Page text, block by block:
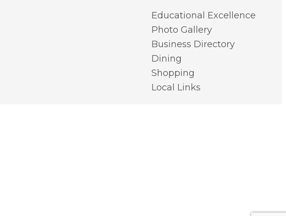
Educational Excellence
Photo Gallery
Business Directory
Dining
Shopping
Local Links